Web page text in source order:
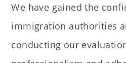
We have gained the
immigration authorities
conducting our